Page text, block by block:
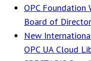
OPC Foundation
Board of
New
OPC UA Cloud